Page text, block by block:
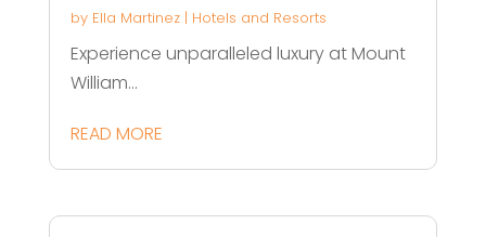
by Ella Martinez| Hotels and Resorts
Experience unparalleled luxury at Mount
William...
READ MORE